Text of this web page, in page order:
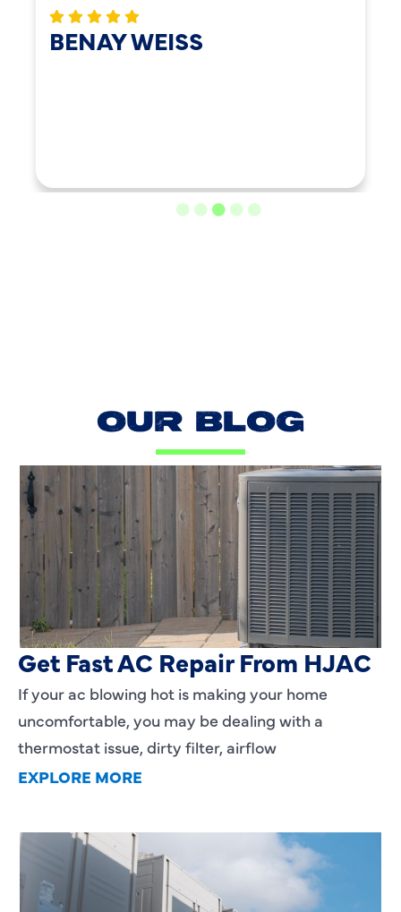
BENAY WEISS
OUR BLOG
AC Blowing Hot in Dallas, TX?
Get Fast AC Repair From HJAC
If your ac blowing hot is making your home
uncomfortable, you may be dealing with a
thermostat issue, dirty filter, airflow
EXPLORE MORE